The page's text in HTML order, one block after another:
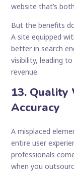
website that’s
But the benefits
A site equipped
better in search
visibility, leading
revenue.
13.
Accuracy
A misplaced
entire user
professionals
when you